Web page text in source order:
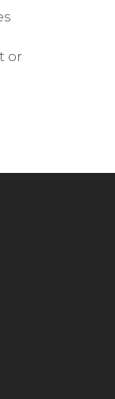
or